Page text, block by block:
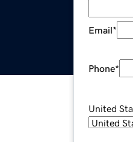
Email*
Phone*
United